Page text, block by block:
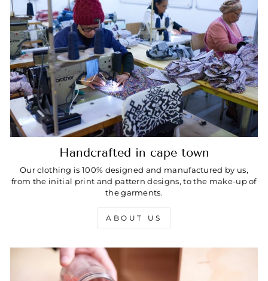
Handcrafted in cape town
Our clothing is 100% designed and manufactured by us,
from the initial print and pattern designs, to the make-up of
the garments.
ABOUT US